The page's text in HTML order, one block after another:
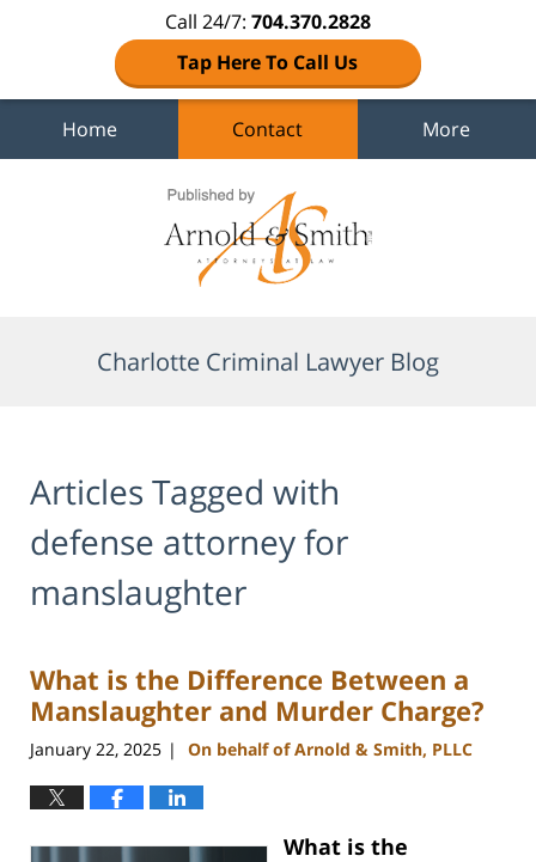
Call 24/7: 704.370.2828
Tap Here To Call Us
Home Contact More
Charlotte Criminal Lawyer Blog
Articles Tagged with
defense attorney for
manslaughter
What is the Difference Between a
Manslaughter and Murder Charge?
January 22, 2025 | On behalf of Arnold & Smith, PLLC
What is the